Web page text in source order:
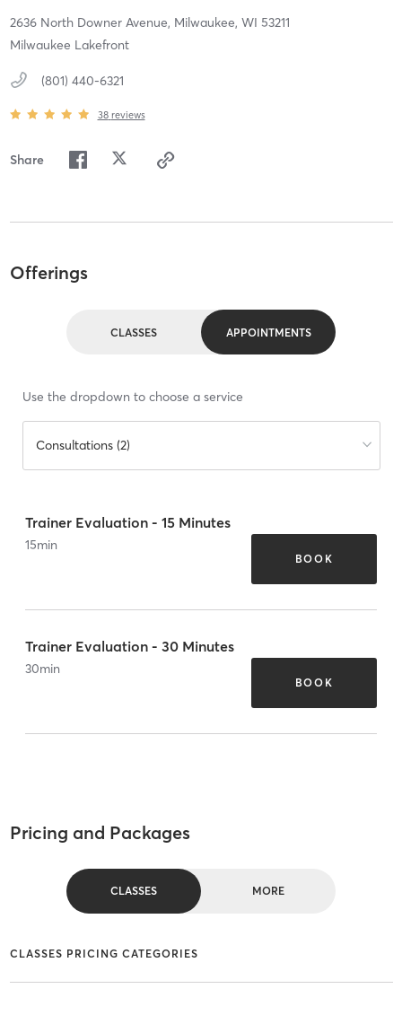
2636 North Downer Avenue, Milwaukee, WI 53211
Milwaukee Lakefront
(801) 440-6321
38 reviews
Share
Offerings
CLASSES APPOINTMENTS
Use the dropdown to choose a service
Consultations (2)
Trainer Evaluation - 15 Minutes
15min
BOOK
Trainer Evaluation - 30 Minutes
30min
BOOK
Pricing and Packages
CLASSES MORE
CLASSES PRICING CATEGORIES